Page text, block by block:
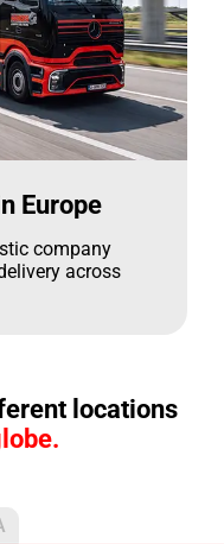
Europe
company
across
locations